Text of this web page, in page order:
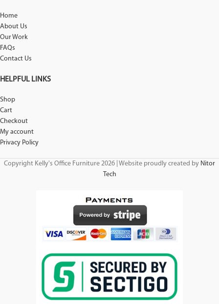
Home
About Us
Our Work
FAQs
Contact Us
HELPFUL LINKS
Shop
Cart
Checkout
My account
Privacy Policy
Copyright Kelly's Office Furniture 2026 | Website proudly created by Nitor
Tech